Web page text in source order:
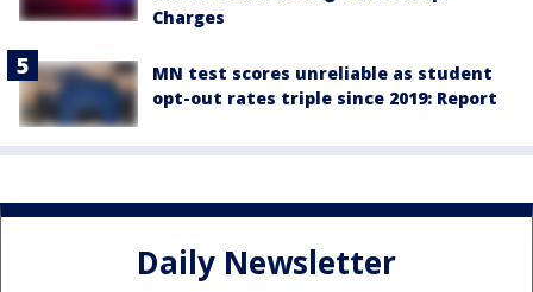
Charges
MN test scores unreliable as student
opt-out rates triple since 2019: Report
Daily Newsletter